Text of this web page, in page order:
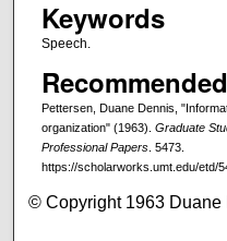
Keywords
Speech.
Pettersen, Duane Dennis,
organization" (1963). Graduate
Professional Papers. 5473.
https://scholarworks.umt.edu/etd/
© Copyright 1963 Duane